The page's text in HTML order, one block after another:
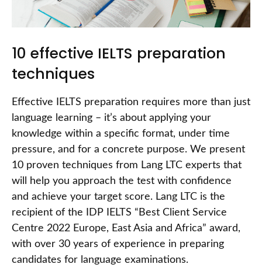
10 effective IELTS preparation
techniques
Effective IELTS preparation requires more than just
language learning – it’s about applying your
knowledge within a specific format, under time
pressure, and for a concrete purpose. We present
10 proven techniques from Lang LTC experts that
will help you approach the test with confidence
and achieve your target score. Lang LTC is the
recipient of the IDP IELTS “Best Client Service
Centre 2022 Europe, East Asia and Africa” award,
with over 30 years of experience in preparing
candidates for language examinations.